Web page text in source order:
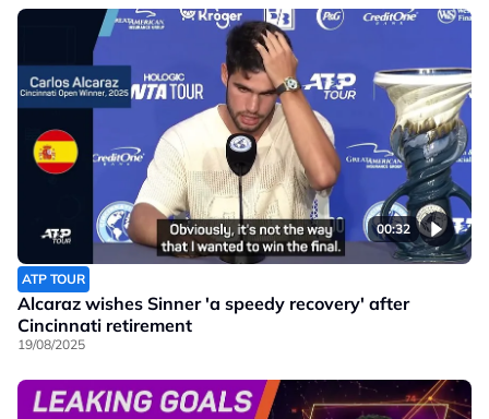
00:32
ATP TOUR
Alcaraz wishes Sinner 'a speedy recovery' after
Cincinnati retirement
19/08/2025